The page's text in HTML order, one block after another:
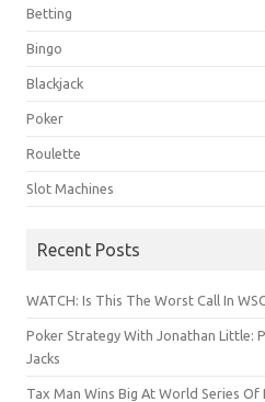
Betting
Bingo
Blackjack
Poker
Roulette
Slot Machines
Recent Posts
WATCH: Is This The Worst Call In
Poker Strategy With Jonathan Little:
Jacks
Tax Man Wins Big At World Series Of